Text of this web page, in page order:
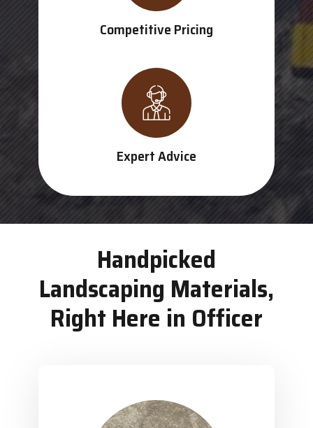
Competitive Pricing
Expert Advice
Handpicked
Landscaping Materials,
Right Here in Officer